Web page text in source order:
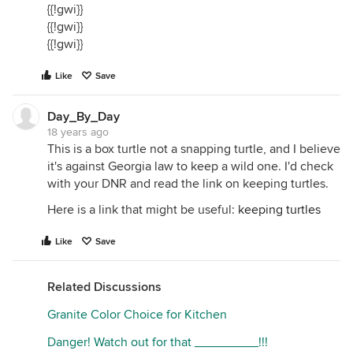
{{!gwi}}
{{!gwi}}
{{!gwi}}
Like Save
Day_By_Day
18 years ago
This is a box turtle not a snapping turtle, and I believe
it's against Georgia law to keep a wild one. I'd check
with your DNR and read the link on keeping turtles.
Here is a link that might be useful: keeping turtles
Like Save
Related Discussions
Granite Color Choice for Kitchen
Danger! Watch out for that _________!!!